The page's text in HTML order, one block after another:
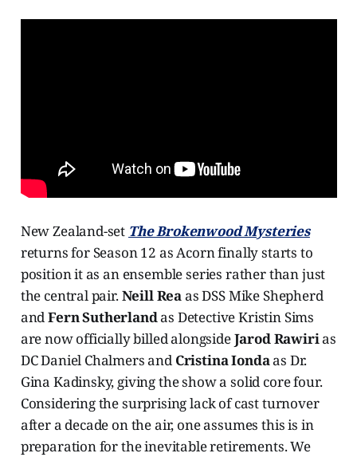
New Zealand-set The Brokenwood Mysteries
returns for Season 12 as Acorn finally starts to
position it as an ensemble series rather than just
the central pair.Neill Reaas DSS Mike Shepherd
andFern Sutherlandas Detective Kristin Sims
are now officially billed alongsideJarod Rawirias
DC Daniel Chalmers and Cristina Iondaas Dr.
Gina Kadinsky, giving the show a solid core four.
Considering the surprising lack of cast turnover
after a decade on the air, one assumes this is in
preparation for the inevitable retirements. We